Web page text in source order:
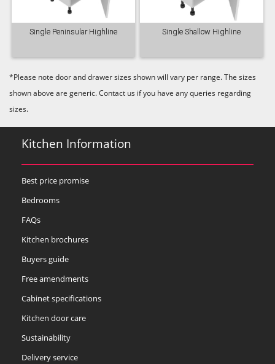
Single Peninsular Highline Single Shallow Highline
*Please note door and drawer sizes shown will vary per range. The sizes
shown above are generic. Contact us if you have any queries regarding
sizes.
Kitchen Information
Best price promise
Bedrooms
FAQs
Kitchen brochures
Buyers guide
Free amendments
Cabinet specifications
Kitchen door care
Sustainability
Delivery service